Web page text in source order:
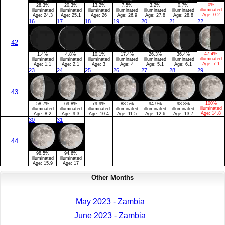
28.3%
illuminated
Age: 24.3
20.3%
illuminated
Age: 25.1
13.2%
illuminated
Age: 26
7.5%
illuminated
Age: 26.9
3.2%
illuminated
Age: 27.8
0.7%
illuminated
Age: 28.8
0%
illuminated
Age: 0.2
42
16
1.4%
illuminated
Age: 1.1
17
4.8%
illuminated
Age: 2.1
18
10.1%
illuminated
Age: 3
19
17.4%
illuminated
Age: 4
20
26.3%
illuminated
Age: 5.1
21
36.4%
illuminated
Age: 6.1
22
47.4%
illuminated
Age: 7.1
43
23
58.7%
illuminated
Age: 8.2
24
69.8%
illuminated
Age: 9.3
25
79.9%
illuminated
Age: 10.4
26
88.5%
illuminated
Age: 11.5
27
94.9%
illuminated
Age: 12.6
28
98.8%
illuminated
Age: 13.7
29
100%
illuminated
Age: 14.8
44
30
98.5%
illuminated
Age: 15.9
31
94.6%
illuminated
Age: 17
Other Months
May 2023 - Zambia
June 2023 - Zambia